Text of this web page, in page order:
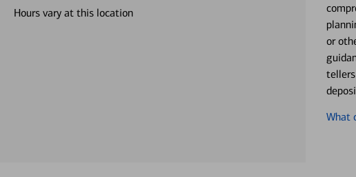
Hours vary at this location
or
What